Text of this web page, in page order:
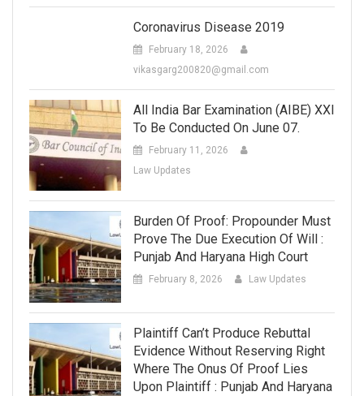
Coronavirus Disease 2019
February 18, 2026
vikasgarg200820@gmail.com
All India Bar Examination (AIBE) XXI
To Be Conducted On June 07.
February 11, 2026
Law Updates
Burden Of Proof: Propounder Must
Prove The Due Execution Of Will :
Punjab And Haryana High Court
February 8, 2026 Law Updates
Plaintiff Can’t Produce Rebuttal
Evidence Without Reserving Right
Where The Onus Of Proof Lies
Upon Plaintiff : Punjab And Haryana